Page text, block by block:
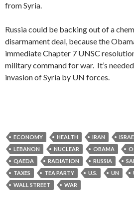
from Syria.
Russia could be backing out of a
disarmament deal, because the
immediate Chapter 7 UNSC
military command for war. It’s
invasion of Syria by UN forces.
ECONOMY HEALTH IRAN
LEBANON
NUCLEAR OBAMA
QAEDA
RADIATION RUSSIA
TAXES
TEA PARTY U.S. UN
WALL STREET
WAR